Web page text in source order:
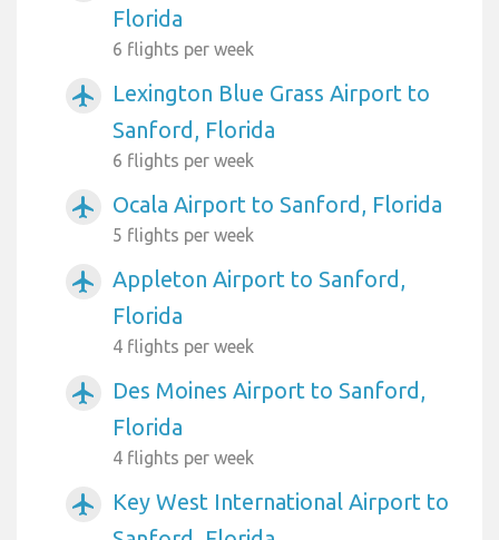
Florida
6 flights per week
airplanemode_active
Lexington Blue Grass Airport to
Sanford, Florida
6 flights per week
airplanemode_active Ocala Airport to Sanford, Florida
5 flights per week
airplanemode_active
Appleton Airport to Sanford,
Florida
4 flights per week
airplanemode_active
Des Moines Airport to Sanford,
Florida
4 flights per week
airplanemode_active
Key West International Airport to